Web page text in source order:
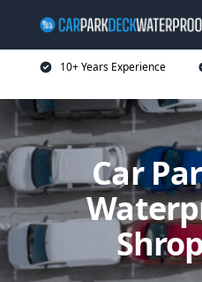
10+ Years Experience
Car